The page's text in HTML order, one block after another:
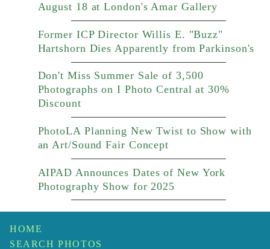
August 18 at London's Amar Gallery
Former ICP Director Willis E. "Buzz"
Hartshorn Dies Apparently from Parkinson's
Don't Miss Summer Sale of 3,500
Photographs on I Photo Central at 30%
Discount
PhotoLA Planning New Twist to Show with
an Art/Sound Fair Concept
AIPAD Announces Dates of New York
Photography Show for 2025
HOME
SEARCH PHOTOS